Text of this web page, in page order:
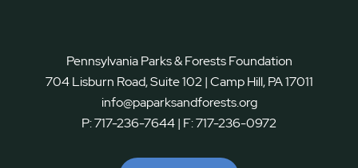
Pennsylvania Parks & Forests Foundation
704 Lisburn Road, Suite 102 | Camp Hill, PA 17011
info@paparksandforests.org
P:717-236-7644| F:717-236-0972